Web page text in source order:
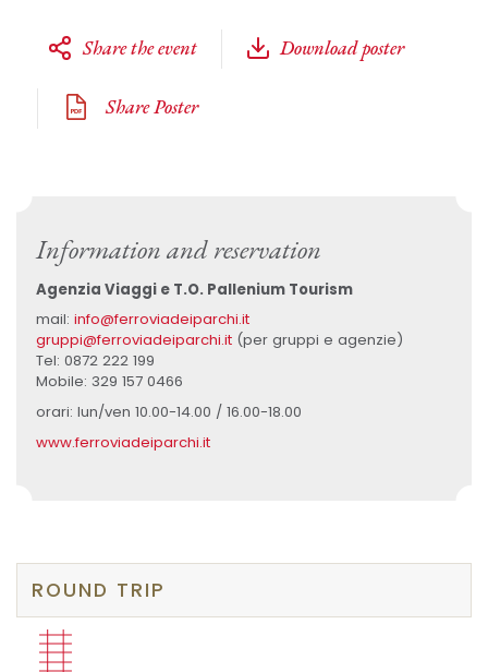
Share the event Download poster
Share Poster
Information and reservation
Agenzia Viaggi e T.O. Pallenium Tourism
mail: info@ferroviadeiparchi.it
gruppi@ferroviadeiparchi.it(per gruppi e agenzie)
Tel: 0872 222 199
Mobile: 329 157 0466
orari: lun/ven 10.00-14.00 / 16.00-18.00
www.ferroviadeiparchi.it
ROUND TRIP